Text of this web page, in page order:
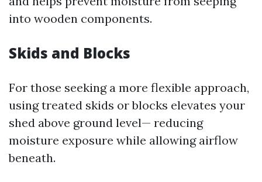
into wooden components.
Skids and Blocks
For those seeking a more flexible approach,
using treated skids or blocks elevates your
shed above ground level— reducing
moisture exposure while allowing airflow
beneath.